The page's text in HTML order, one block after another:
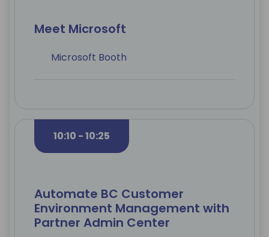
Meet Microsoft
Microsoft Booth
10:10 - 10:25
Automate BC Customer
Environment Management with
Partner Admin Center